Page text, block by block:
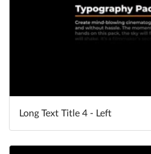
Long Text Title 4 - Left